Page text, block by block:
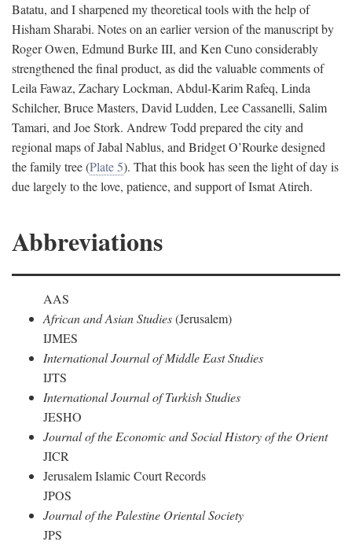
Batatu, and I sharpened my theoretical tools with the help of
Hisham Sharabi. Notes on an earlier version of the manuscript by
Roger Owen, Edmund Burke III, and Ken Cuno considerably
strengthened the final product, as did the valuable comments of
Leila Fawaz, Zachary Lockman, Abdul-Karim Rafeq, Linda
Schilcher, Bruce Masters, David Ludden, Lee Cassanelli, Salim
Tamari, and Joe Stork. Andrew Todd prepared the city and
regional maps of Jabal Nablus, and Bridget O’Rourke designed
the family tree (Plate 5). That this book has seen the light of day is
due largely to the love, patience, and support of Ismat Atireh.
Abbreviations
AAS
African and Asian Studies(Jerusalem)
IJMES
International Journal of Middle East Studies
IJTS
International Journal of Turkish Studies
JESHO
Journal of the Economic and Social History of the Orient
JICR
Jerusalem Islamic Court Records
JPOS
Journal of the Palestine Oriental Society
JPS